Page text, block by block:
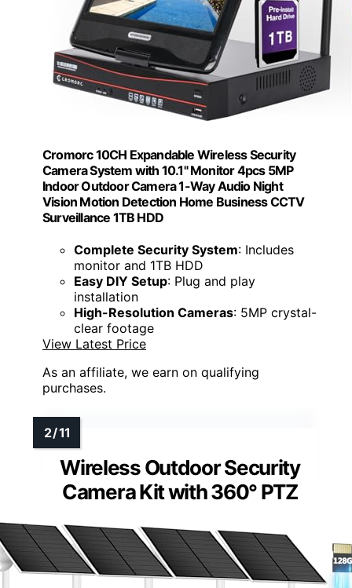
Cromorc 10CH Expandable Wireless Security
Camera System with 10.1" Monitor 4pcs 5MP
Indoor Outdoor Camera 1-Way Audio Night
Vision Motion Detection Home Business CCTV
Surveillance 1TB HDD
Complete Security System: Includes
monitor and 1TB HDD
Easy DIY Setup: Plug and play
installation
High-Resolution Cameras: 5MP crystal-
clear footage
View Latest Price
As an affiliate, we earn on qualifying
purchases.
Wireless Outdoor Security
Camera Kit with 360° PTZ